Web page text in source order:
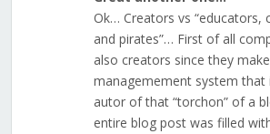
Ok… Creators vs “educators,
and pirates”… First of all
also creators since they
managemement system that
autor of that “torchon” of a
entire blog post was filled